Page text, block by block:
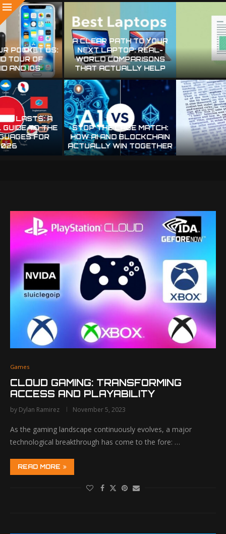
MAKE EVERY CHARACTER
COUNT: PRACTICAL STEPS
FOR CLEANER OCR
WHY YOUR SCANS
MISREAD TEXT—AND HOW
TO MAKE THEM RELIABLE
STOP BABYSITTING YOUR
SCANNER: PRACTICAL OCR
TRICKS THAT ACTUALLY
BOOST TEXT EXTRACTION
MAKE YOUR OCR STOP
GUESSING: PRACTICAL
WAYS TO CUT
RECOGNITION MISTAKES
Games
CLOUD GAMING: TRANSFORMING
ACCESS AND PLAYABILITY
by Dylan Ramirez November 5, 2023
As the gaming landscape continuously evolves, a major
technological breakthrough has come to the fore: …
READ MORE